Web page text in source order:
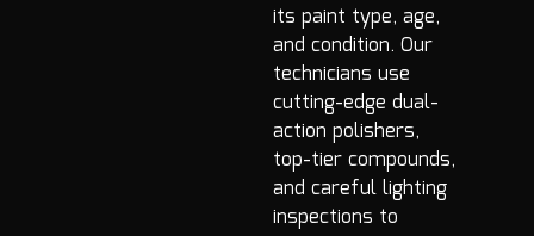
its paint type, age,
and condition. Our
technicians use
cutting-edge dual-
action polishers,
top-tier compounds,
and careful lighting
inspections to